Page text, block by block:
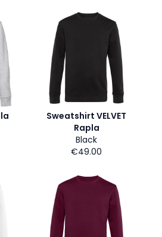
Sweatshirt VELVET
Rapla
Black
€49.00